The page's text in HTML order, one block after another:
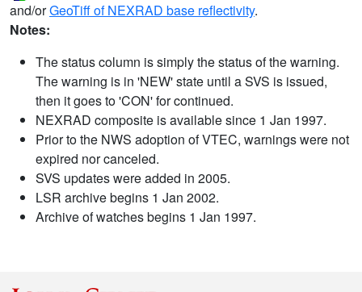
and/orGeoTiff of NEXRAD base reflectivity.
Notes:
The status column is simply the status of the warning.
The warning is in 'NEW' state until a SVS is issued,
then it goes to 'CON' for continued.
NEXRAD composite is available since 1 Jan 1997.
Prior to the NWS adoption of VTEC, warnings were not
expired nor canceled.
SVS updates were added in 2005.
LSR archive begins 1 Jan 2002.
Archive of watches begins 1 Jan 1997.